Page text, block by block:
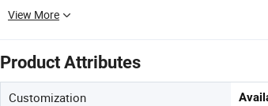
View More
Product Attributes
Customization